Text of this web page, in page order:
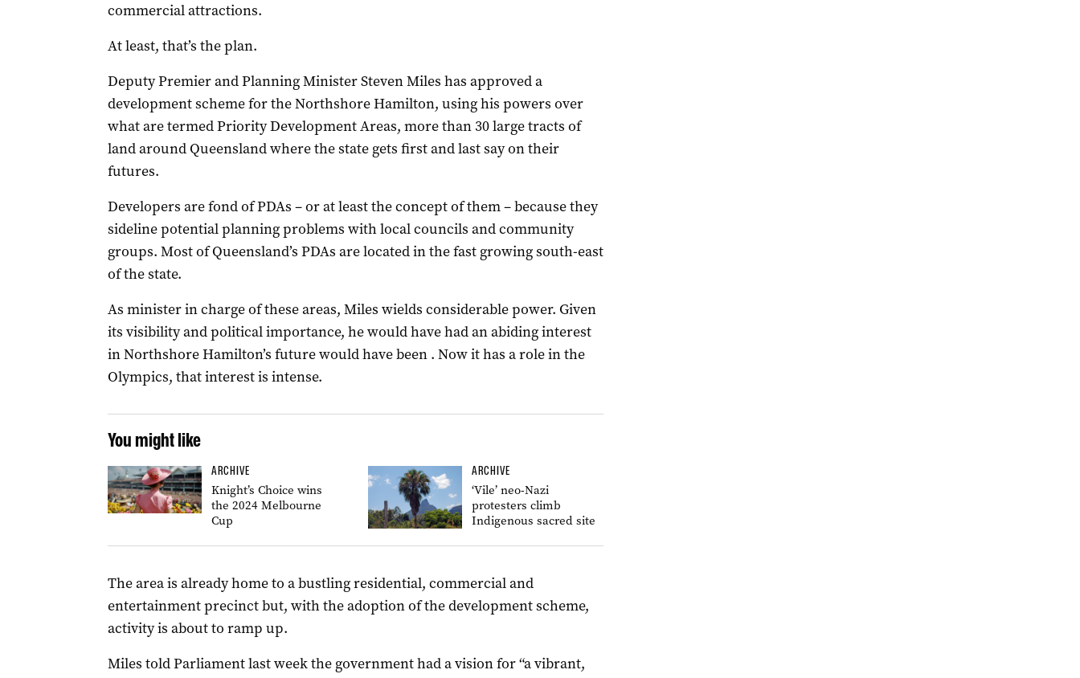
commercial attractions.
At least, that’s the plan.
Deputy Premier and Planning Minister Steven Miles has approved a
development scheme for the Northshore Hamilton, using his powers over
what are termed Priority Development Areas, more than 30 large tracts of
land around Queensland where the state gets first and last say on their
futures.
Developers are fond of PDAs – or at least the concept of them – because they
sideline potential planning problems with local councils and community
groups. Most of Queensland’s PDAs are located in the fast growing south-east
of the state.
As minister in charge of these areas, Miles wields considerable power. Given
its visibility and political importance, he would have had an abiding interest
in Northshore Hamilton’s future would have been . Now it has a role in the
Olympics, that interest is intense.
You might like
ARCHIVE
Knight’s Choice wins
the 2024 Melbourne
Cup
ARCHIVE
‘Vile’ neo-Nazi
protesters climb
Indigenous sacred site
The area is already home to a bustling residential, commercial and
entertainment precinct but, with the adoption of the development scheme,
activity is about to ramp up.
Miles told Parliament last week the government had a vision for “a vibrant,